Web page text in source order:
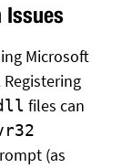
Microsoft
files can
(as